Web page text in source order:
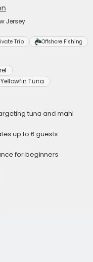
Jersey
Trip Offshore Fishing
Yellowfin Tuna
tuna and mahi
up to 6 guests
for beginners